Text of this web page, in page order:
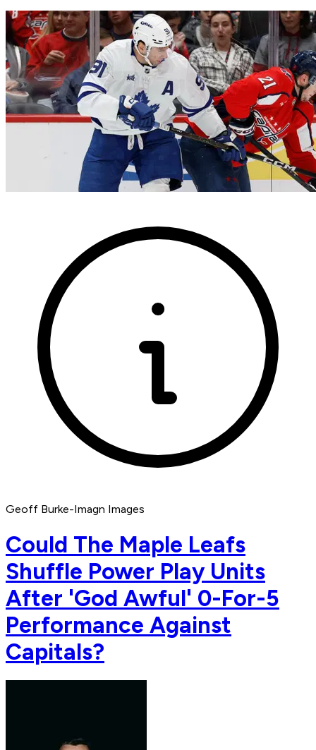
Geoff Burke-Imagn Images
Could The Maple Leafs
Shuffle Power Play Units
After 'God Awful' 0-For-5
Performance Against
Capitals?